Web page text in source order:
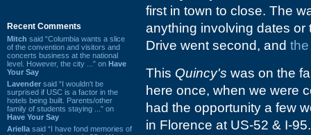
Recent Comments
Mitch said “Columbia wants a slice
of the convention and visitors and
concerts business at the national
level. However, the city ...” on Have
Your Say
Lavender said “I wouldn't be
surprised if USC is a factor in the
hotels being built. Parents/other
family of students staying ...” on
Have Your Say
Ariella said “I have fond memories of
first in town to close. The
anything involving dates or
Drive went second, and
This Quincy's was on the
here once, when we were
had the opportunity a few
in Florence at US-52 & I-